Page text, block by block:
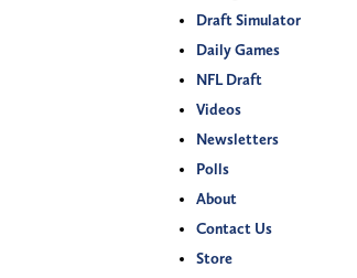
Draft Simulator
Daily Games
NFL Draft
Videos
Newsletters
Polls
About
Contact Us
Store